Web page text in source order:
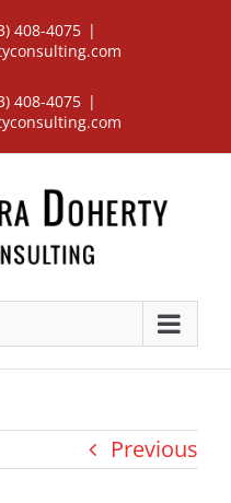
408-4075 |
408-4075 |
Previous